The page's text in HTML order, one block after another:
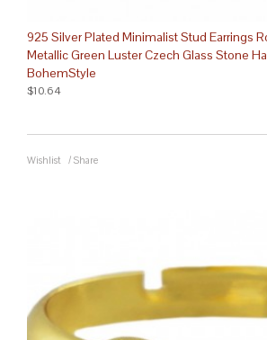
925 Silver Plated Minimalist Stud Earrings
Metallic Green Luster Czech Glass Stone
BohemStyle
$10.64
Wishlist / Share